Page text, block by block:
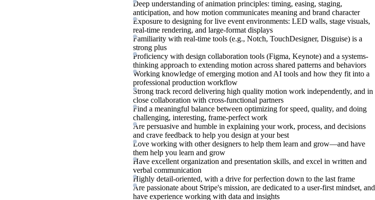
Deep understanding of animation principles: timing, easing, staging,
anticipation, and how motion communicates meaning and brand character
Exposure to designing for live event environments: LED walls, stage visuals,
real-time rendering, and large-format displays
Familiarity with real-time tools (e.g., Notch, TouchDesigner, Disguise) is a
strong plus
Proficiency with design collaboration tools (Figma, Keynote) and a systems-
thinking approach to extending motion across shared patterns and behaviors
Working knowledge of emerging motion and AI tools and how they fit into a
professional production workflow
Strong track record delivering high quality motion work independently, and in
close collaboration with cross-functional partners
Find a meaningful balance between optimizing for speed, quality, and doing
challenging, interesting, frame-perfect work
Are persuasive and humble in explaining your work, process, and decisions
and crave feedback to help you design at your best
Love working with other designers to help them learn and grow—and have
them help you learn and grow
Have excellent organization and presentation skills, and excel in written and
verbal communication
Highly detail-oriented, with a drive for perfection down to the last frame
Are passionate about Stripe's mission, are dedicated to a user-first mindset, and
have experience working with data and insights